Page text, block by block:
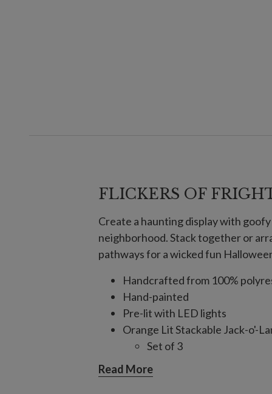
FLICKERS OF
Create a haunting display with
neighborhood. Stack together or
pathways for a wicked fun
Handcrafted from 100%
Hand-painted
Pre-lit with LED lights
Orange Lit Stackable Jack-o'-
Set of 3
Medium pumpkin
Read More